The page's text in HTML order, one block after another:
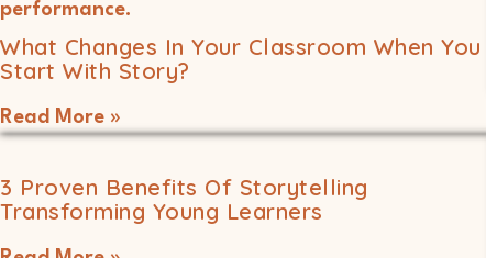
What Changes In Your Classroom When You
Start With Story?
Read More »
3 Proven Benefits Of Storytelling
Transforming Young Learners